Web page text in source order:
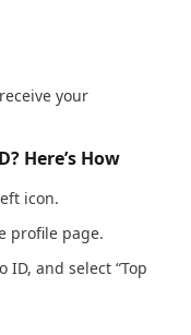
your
Here’s How
icon.
profile page.
ID, and select “Top